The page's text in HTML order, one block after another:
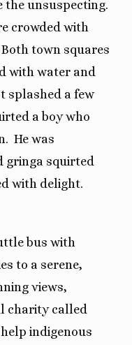
the unsuspecting.
crowded with
town squares
with water and
splashed a few
a boy who
He was
gringa squirted
with delight.
bus with
to a serene,
views,
charity called
indigenous